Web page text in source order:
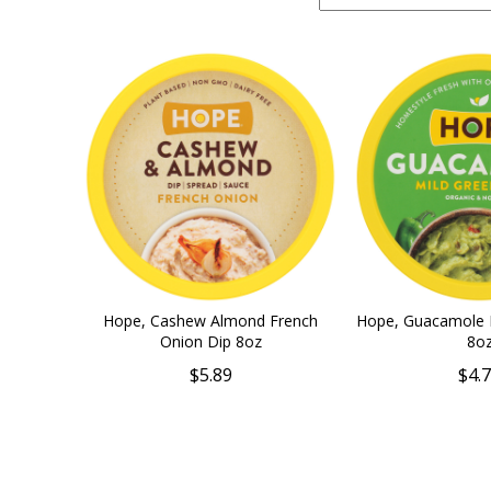
Hope, Cashew Almond French
Onion Dip 8oz
$5.89
Hope, Guacamole